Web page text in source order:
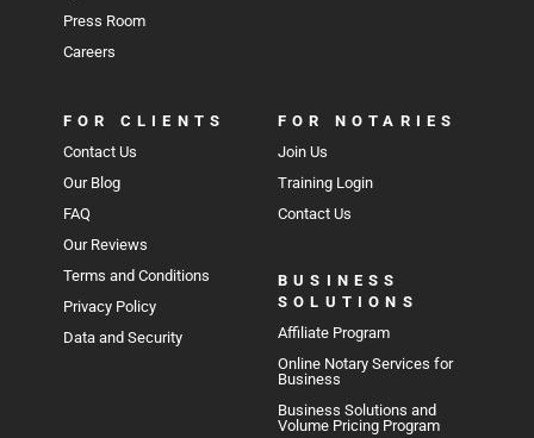
Press Room
Careers
FOR CLIENTS
Contact Us
Our Blog
FAQ
Our Reviews
Terms and Conditions
Privacy Policy
Data and Security
FOR NOTARIES
Join Us
Training Login
Contact Us
BUSINESS
SOLUTIONS
Affiliate Program
Online Notary Services for
Business
Business Solutions and
Volume Pricing Program